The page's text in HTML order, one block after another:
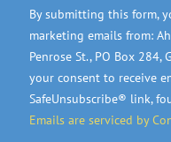
Contact
Use.
Please
leave
this
field
By submitting this form,
marketing emails from:
Penrose St., PO Box 284,
your consent to receive
SafeUnsubscribe® link,
Emails are serviced by